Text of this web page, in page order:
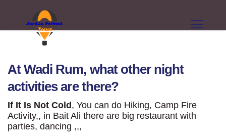
At Wadi Rum, what other night
activities are there?
If It Is Not Cold , You can do Hiking, Camp Fire
Activity,, in Bait Ali there are big restaurant with
parties, dancing ,,,